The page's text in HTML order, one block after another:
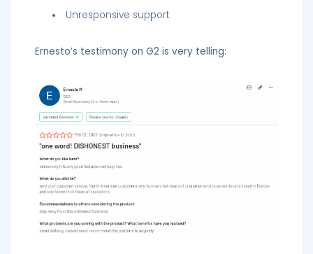
Unresponsive support
Ernesto’s testimony on G2 is very telling: